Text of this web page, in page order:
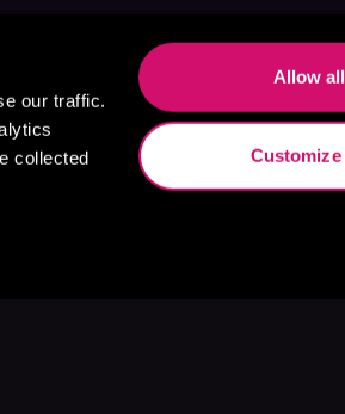
our traffic.
collected
Allow all
Customize